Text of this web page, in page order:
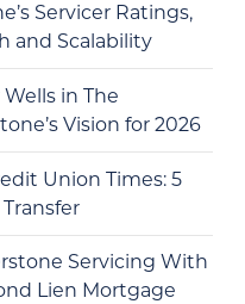
Servicer Ratings,
and Scalability
in The
Vision for 2026
Union Times: 5
Servicing With
Lien Mortgage